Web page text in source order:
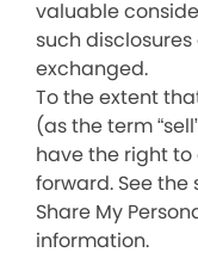
valuable
such disclosures
exchanged.
To the extent
(as the term
have the right to
forward. See the
Share My
information.